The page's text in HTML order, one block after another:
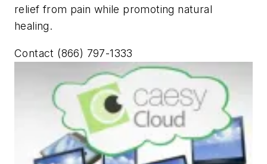
relief from pain while promoting natural
healing.
Contact (866) 797-1333